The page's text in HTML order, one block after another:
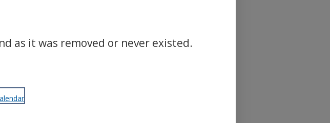
as it was removed or never existed.